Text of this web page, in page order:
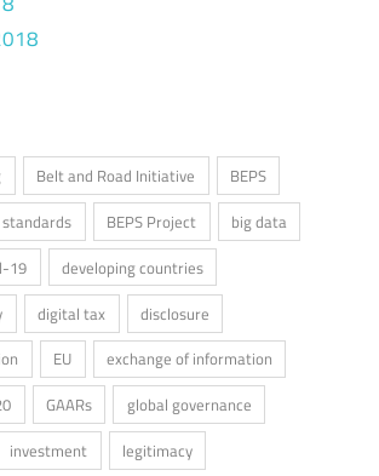
Belt and Road Initiative
BEPS
standards
BEPS Project
big data
19
developing countries
digital tax
disclosure
EU
exchange of information
GAARs
global governance
investment
legitimacy